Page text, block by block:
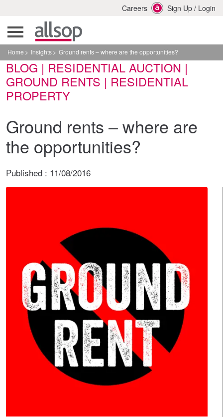
Careers Sign Up / Login
Home Insights Ground rents – where are the opportunities?
BLOG | RESIDENTIAL AUCTION |
GROUND RENTS | RESIDENTIAL
PROPERTY
Ground rents – where are
the opportunities?
Published : 11/08/2016